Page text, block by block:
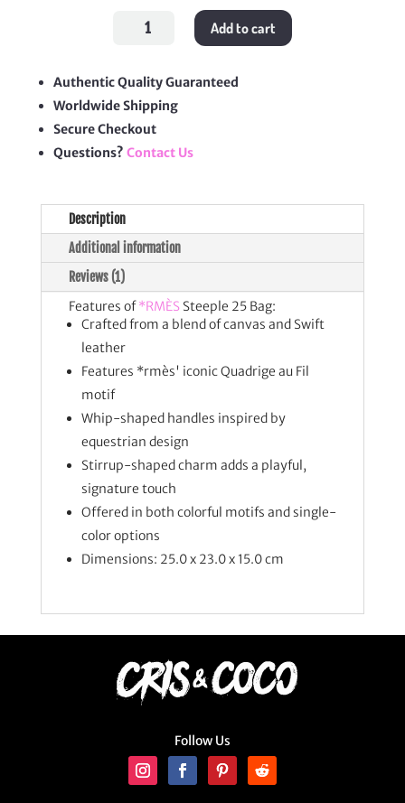
Add to cart
Authentic Quality Guaranteed
Worldwide Shipping
Secure Checkout
Questions? Contact Us
Description
Additional information
Reviews (1)
Features of*RMÈSSteeple 25 Bag:
Crafted from a blend of canvas and Swift
leather
Features *rmès' iconic Quadrige au Fil
motif
Whip-shaped handles inspired by
equestrian design
Stirrup-shaped charm adds a playful,
signature touch
Offered in both colorful motifs and single-
color options
Dimensions: 25.0 x 23.0 x 15.0 cm
Follow Us